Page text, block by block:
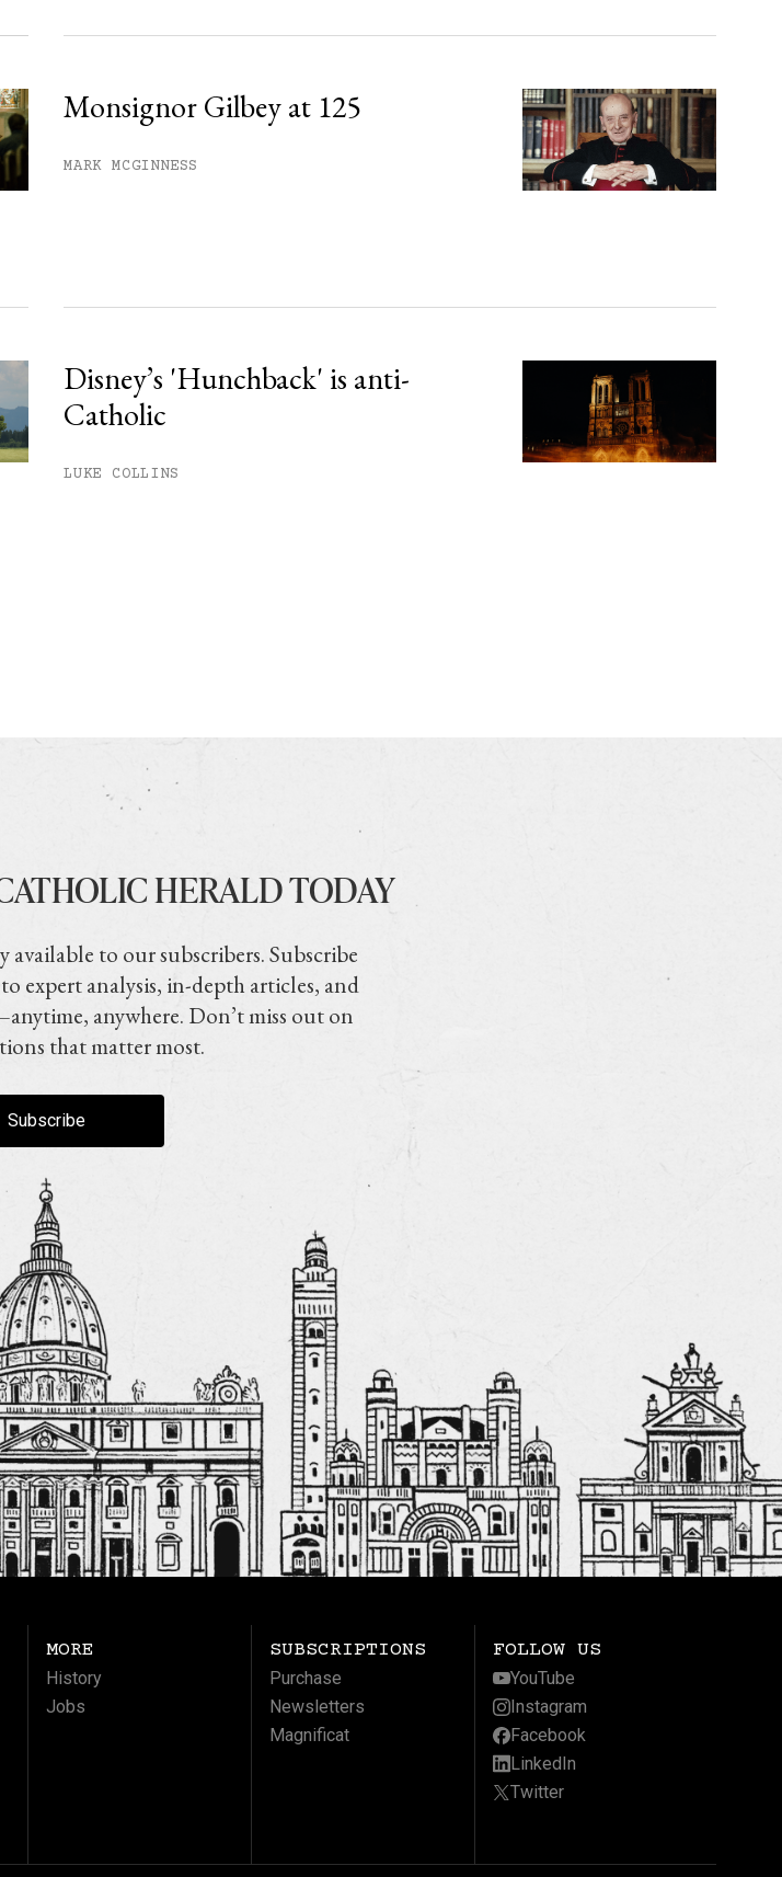
Monsignor Gilbey at 125
MARK MCGINNESS
Disney’s 'Hunchback' is anti-
Catholic
LUKE COLLINS
HERALD TODAY
available to our subscribers. Subscribe
expert analysis, in-depth articles, and
anywhere. Don’t miss out on
that matter most.
Subscribe
MORE
History
Jobs
SUBSCRIPTIONS
Purchase
Newsletters
Magnificat
FOLLOW US
YouTube
Instagram
Facebook
LinkedIn
Twitter